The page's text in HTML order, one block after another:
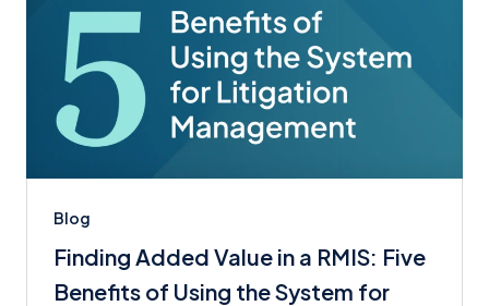
Blog
Finding Added Value in a RMIS: Five
Benefits of Using the System for